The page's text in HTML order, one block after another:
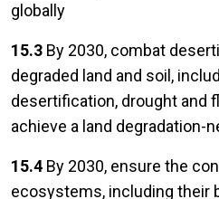
globally
15.3 By 2030, combat
degraded land and soil,
desertification, drought and
achieve a land degradation-
15.4 By 2030, ensure the
ecosystems, including their